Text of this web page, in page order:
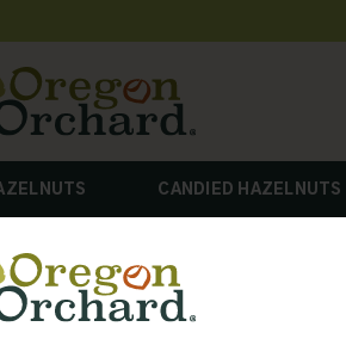
CANDIED HAZELNUTS